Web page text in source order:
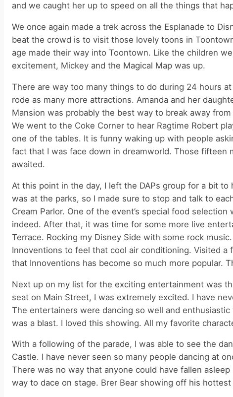
and we caught her up to speed on all the things that
We once again made a trek across the Esplanade to
beat the crowd is to visit those lovely toons in
age made their way into Toontown. Like the children
excitement, Mickey and the Magical Map was up.
There are way too many things to do during 24 hours
rode as many more attractions. Amanda and her
Mansion was probably the best way to break away
We went to the Coke Corner to hear Ragtime Robert
one of the tables. It is funny waking up with people
fact that I was face down in dreamworld. Those fifteen
awaited.
At this point in the day, I left the DAPs group for a bit
was at the parks, so I made sure to stop and talk to
Cream Parlor. One of the event’s special food
indeed. After that, it was time for some more live
Terrace. Rocking my Disney Side with some rock
Innoventions to feel that cool air conditioning. Visited
that Innoventions has become so much more popular.
Next up on my list for the exciting entertainment was
seat on Main Street, I was extremely excited. I have
The entertainers were dancing so well and
was a blast. I loved this showing. All my favorite
With a following of the parade, I was able to see the
Castle. I have never seen so many people dancing at
There was no way that anyone could have fallen
way to dace on stage. Brer Bear showing off his